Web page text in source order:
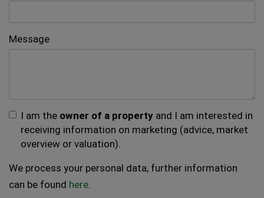
Message
I am the owner of a property and I am interested in
receiving information on marketing (advice, market
overview or valuation).
We process your personal data, further information
can be found here